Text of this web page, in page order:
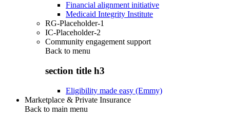
Financial alignment initiative
Medicaid Integrity Institute
RG-Placeholder-1
IC-Placeholder-2
Community engagement support
Back to menu
section title h3
Eligibility made easy (Emmy)
Marketplace & Private Insurance
Back to main menu